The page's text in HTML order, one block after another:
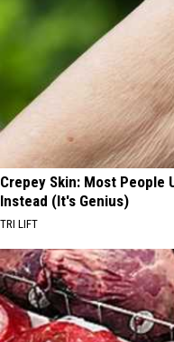
Crepey Skin: Most People
Instead (It's Genius)
TRI LIFT